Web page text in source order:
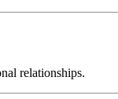
relationships.